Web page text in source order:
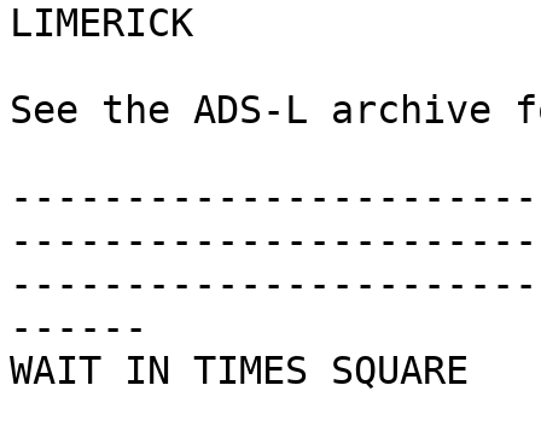
LIMERICK
See the ADS-L
------
WAIT IN TIMES SQUARE